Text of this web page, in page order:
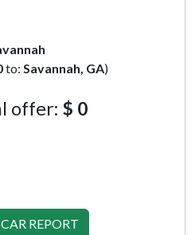
to: Savannah, GA)
offer: $ 0
REPORT